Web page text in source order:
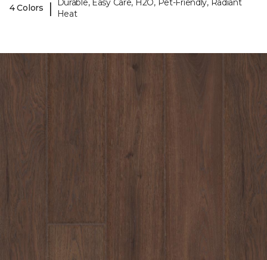
4 Colors
|
Durable, Easy Care, H2O, Pet-Friendly, Radiant
Heat